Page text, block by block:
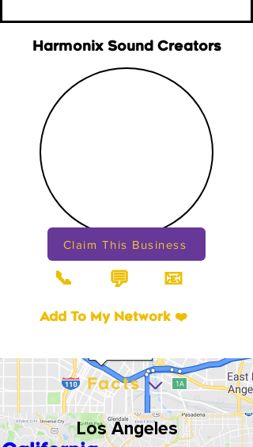
Harmonix Sound Creators
Claim This Business
📞 💬 📧
Add To My Network ❤️
Los Angeles
Facts